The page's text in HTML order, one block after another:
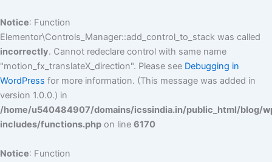
Notice: Function
Elementor\Controls_Manager::add_control_to_stack was called
incorrectly. Cannot redeclare control with same name
"motion_fx_translateX_direction". Please see Debugging in
WordPress for more information. (This message was added in
version 1.0.0.) in
/home/u540484907/domains/icssindia.in/public_html/blog/
includes/functions.php on line 6170
Notice: Function